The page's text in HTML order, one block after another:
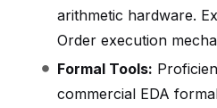
arithmetic hardware.
Order execution
Formal Tools:
commercial EDA